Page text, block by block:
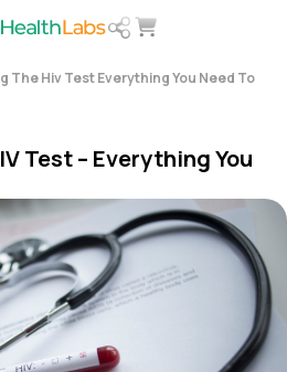
The Hiv Test Everything You Need To
Test – Everything You